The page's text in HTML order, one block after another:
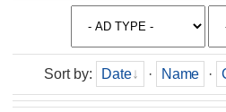
Sort by: Date · Name ·